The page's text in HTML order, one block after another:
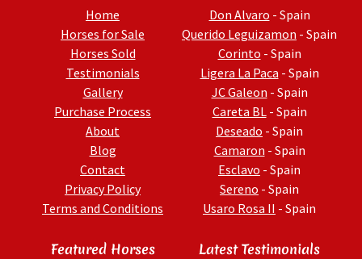
Home
Horses for Sale
Horses Sold
Testimonials
Gallery
Purchase Process
About
Blog
Contact
Privacy Policy
Terms and Conditions
Don Alvaro - Spain
Querido Leguizamon - Spain
Corinto - Spain
Ligera La Paca - Spain
JC Galeon - Spain
Careta BL- Spain
Deseado - Spain
Camaron - Spain
Esclavo - Spain
Sereno - Spain
Usaro Rosa II - Spain
Featured Horses Latest Testimonials